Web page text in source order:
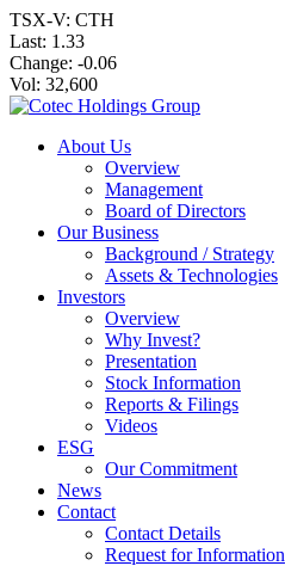
TSX-V: CTH
Last: 1.33
Change: -0.06
Vol: 32,600
About Us
Overview
Management
Board of Directors
Our Business
Background / Strategy
Assets & Technologies
Investors
Overview
Why Invest?
Presentation
Stock Information
Reports & Filings
Videos
ESG
Our Commitment
News
Contact
Contact Details
Request for Information